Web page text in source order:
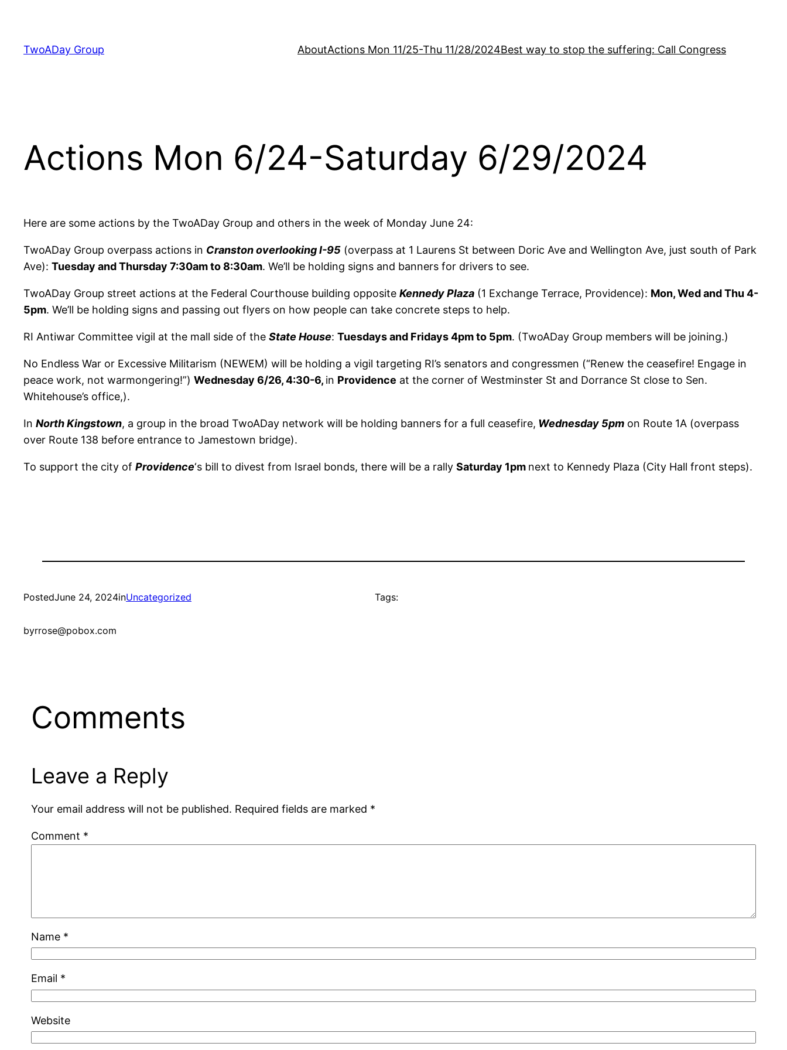
content
TwoADay Group AboutActions Mon 11/25-Thu 11/28/2024Best way to stop the suffering: Call Congress
Actions Mon 6/24-Saturday 6/29/2024
Here are some actions by the TwoADay Group and others in the week of Monday June 24:
TwoADay Group overpass actions in Cranston overlooking I-95 (overpass at 1 Laurens St between Doric Ave and Wellington Ave, just south of Park
Ave): Tuesday and Thursday 7:30am to 8:30am. We’ll be holding signs and banners for drivers to see.
TwoADay Group street actions at the Federal Courthouse building opposite Kennedy Plaza (1 Exchange Terrace, Providence): Mon, Wed and Thu 4-
5pm. We’ll be holding signs and passing out flyers on how people can take concrete steps to help.
RI Antiwar Committee vigil at the mall side of the State House: Tuesdays and Fridays 4pm to 5pm. (TwoADay Group members will be joining.)
No Endless War or Excessive Militarism (NEWEM) will be holding a vigil targeting RI’s senators and congressmen (“Renew the ceasefire! Engage in
peace work, not warmongering!”) Wednesday 6/26, 4:30-6, in Providence at the corner of Westminster St and Dorrance St close to Sen.
Whitehouse’s office,).
In North Kingstown, a group in the broad TwoADay network will be holding banners for a full ceasefire, Wednesday 5pm on Route 1A (overpass
over Route 138 before entrance to Jamestown bridge).
To support the city of Providence‘s bill to divest from Israel bonds, there will be a rally Saturday 1pm next to Kennedy Plaza (City Hall front steps).
PostedJune 24, 2024inUncategorized
byrrose@pobox.com
Tags:
Comments
Leave a Reply
Your email address will not be published. Required fields are marked *
Comment *
Name *
Email *
Website